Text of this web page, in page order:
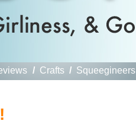
/ Crafts / Squeegineers